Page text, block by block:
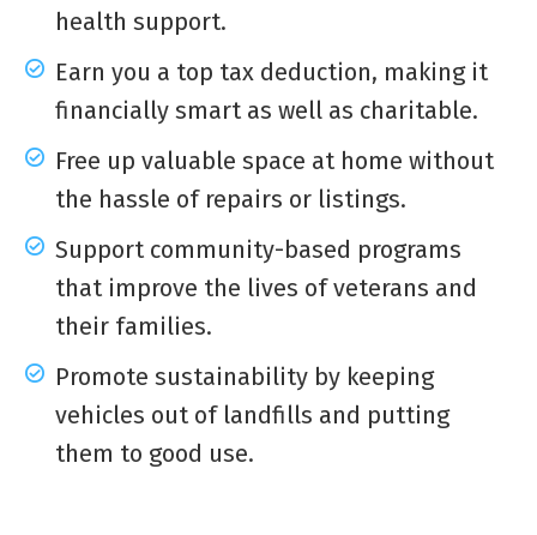
health support.
Earn you a top tax deduction, making it
financially smart as well as charitable.
Free up valuable space at home without
the hassle of repairs or listings.
Support community-based programs
that improve the lives of veterans and
their families.
Promote sustainability by keeping
vehicles out of landfills and putting
them to good use.